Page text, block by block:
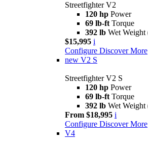
Streetfighter V2
120 hp Power
69 lb-ft Torque
392 lb Wet
$15,995 i
Configure Discover More
new V2 S
Streetfighter V2 S
120 hp Power
69 lb-ft Torque
392 lb Wet
From $18,995 i
Configure Discover More
V4